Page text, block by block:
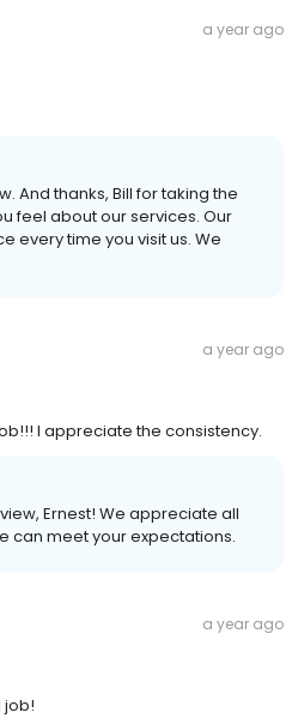
a year ago
And thanks, Bill for taking the
feel about our services. Our
every time you visit us. We
a year ago
I appreciate the consistency.
Ernest! We appreciate all
can meet your expectations.
a year ago
job!